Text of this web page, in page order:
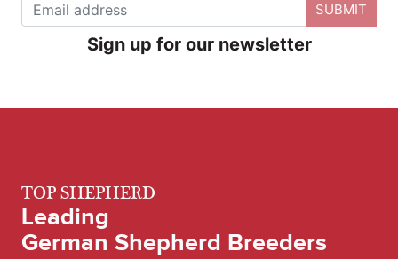
SUBMIT
Sign up for our newsletter
TOP SHEPHERD
Leading
German Shepherd Breeders